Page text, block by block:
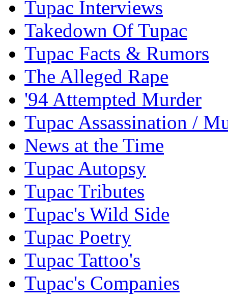
Tupac Interviews
Takedown Of Tupac
Tupac Facts & Rumors
The Alleged Rape
'94 Attempted Murder
Tupac Assassination /
News at the Time
Tupac Autopsy
Tupac Tributes
Tupac's Wild Side
Tupac Poetry
Tupac Tattoo's
Tupac's Companies